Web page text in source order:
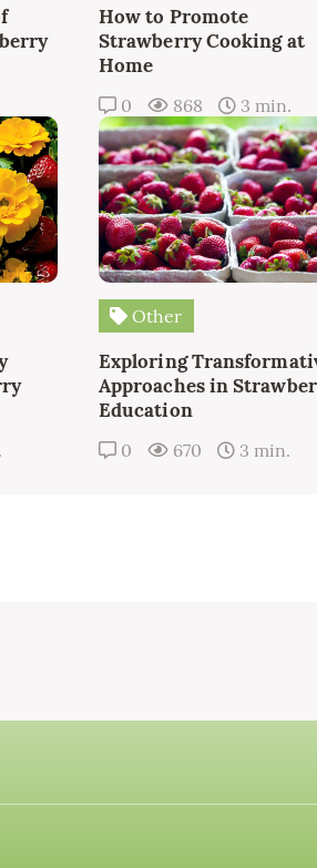
How to Promote
Strawberry Cooking at
Home
0 868 3 min.
Other
Exploring
Approaches in
Education
0 670 3 min.